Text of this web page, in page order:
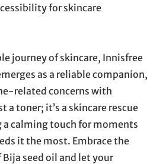
for skincare
journey of skincare, Innisfree
as a reliable companion,
related concerns with
a toner; it’s a skincare rescue
a calming touch for moments
it the most. Embrace the
seed oil and let your